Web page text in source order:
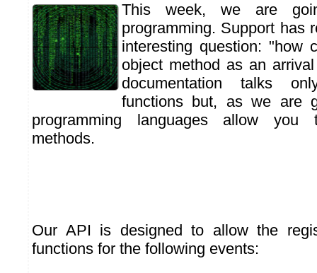
This week, we are
programming. Support has
interesting question: "how
object method as an
documentation talks
functions but, as we are
programming languages allow you
methods.
Our API is designed to allow the
functions for the following events: